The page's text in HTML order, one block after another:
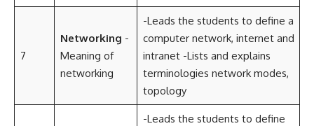
7
Networking -
Meaning of
networking
-Leads the students to define a
computer network, internet and
intranet -Lists and explains
terminologies network modes,
topology
-Leads the students to define